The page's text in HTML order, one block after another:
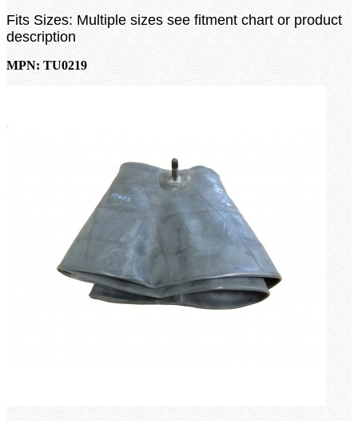
Fits Sizes: Multiple sizes see fitment chart or product
description
MPN: TU0219